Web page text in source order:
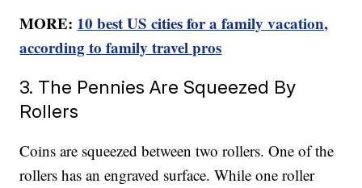
MORE: 10 best US cities for a family vacation,
according to family travel pros
3. The Pennies Are Squeezed By
Rollers
Coins are squeezed between two rollers. One of the
rollers has an engraved surface. While one roller